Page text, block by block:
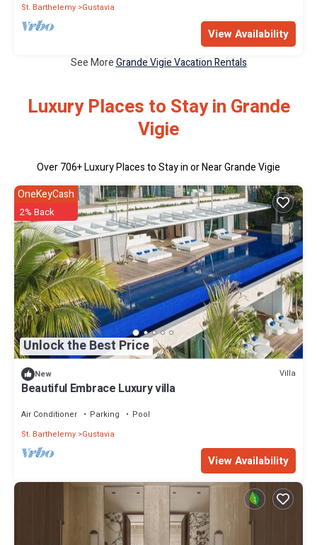
St. Barthelemy Gustavia
View Availability
See MoreGrande Vigie Vacation Rentals
Luxury Places to Stay in Grande
Vigie
Over706+ Luxury Places to Stay in or Near Grande Vigie
Unlock the Best Price
OneKeyCash
2% Back
New Villa
Beautiful Embrace Luxury villa
Air Conditioner Parking
Pool
St. Barthelemy Gustavia
View Availability